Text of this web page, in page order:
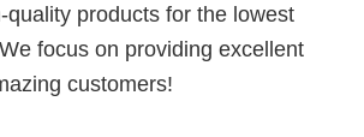
quality products for the lowest
focus on providing excellent
customers!